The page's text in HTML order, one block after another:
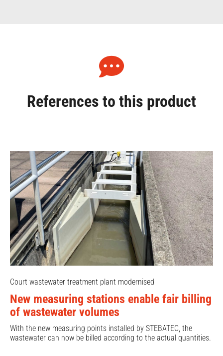
References to this product
Court wastewater treatment plant modernised
New measuring stations enable fair billing
of wastewater volumes
With the new measuring points installed by STEBATEC, the
wastewater can now be billed according to the actual quantities.